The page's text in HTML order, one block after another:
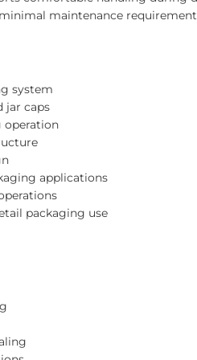
maintenance
system
jar caps
operation
applications
packaging use